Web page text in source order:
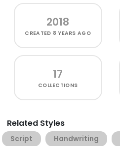
2018
CREATED 8 YEARS AGO
17
COLLECTIONS
Related Styles
Script Handwriting